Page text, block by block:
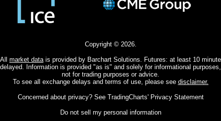
Copyright © 2026.
All market datais provided by Barchart Solutions. Futures: at least 10 minute
delayed. Information is provided "as is" and solely for informational purposes,
not for trading purposes or advice.
To see all exchange delays and terms of use, please see disclaimer.
Concerned about privacy? See TradingCharts' Privacy Statement
Do not sell my personal information